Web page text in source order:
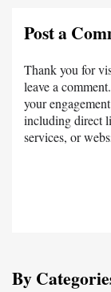
Post a
Thank you for
leave a
your
including direct
services, or
By